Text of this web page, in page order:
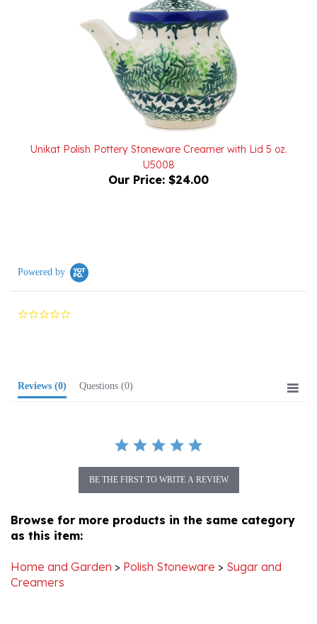
Unikat Polish Pottery Stoneware Creamer with Lid 5 oz.
Our Price:$24.00
0.0
as this item:
Creamers